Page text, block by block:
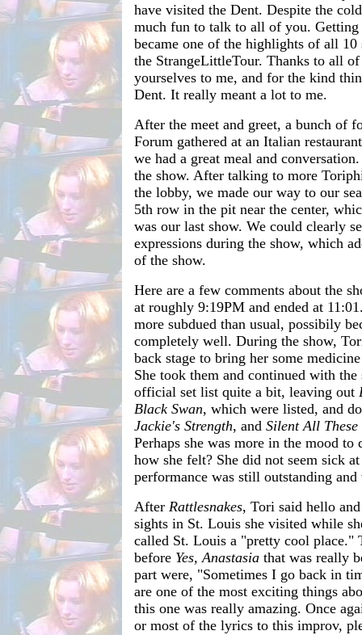
have visited the Dent. Despite the
much fun to talk to all of you.
became one of the highlights of all
the StrangeLittleTour. Thanks to all
yourselves to me, and for the kind
Dent. It really meant a lot to me.
After the meet and greet, a bunch of
Forum gathered at an Italian
we had a great meal and
the show. After talking to more
the lobby, we made our way to our
5th row in the pit near the center,
was our last show. We could clearly
expressions during the show, which
of the show.
Here are a few comments about the
at roughly 9:19PM and ended at
more subdued than usual, possibily
completely well. During the show,
back stage to bring her some
She took them and continued with the
official set list quite a bit, leaving out
Black Swan, which were listed, and
Jackie's Strength, and Silent All These
Perhaps she was more in the mood to
how she felt? She did not seem sick
performance was still outstanding
After Rattlesnakes, Tori said hello
sights in St. Louis she visited while
called St. Louis a "pretty cool place."
before Yes, Anastasia that was really
part were, "Sometimes I go back in
are one of the most exciting things
this one was really amazing. Once
or most of the lyrics to this improv,